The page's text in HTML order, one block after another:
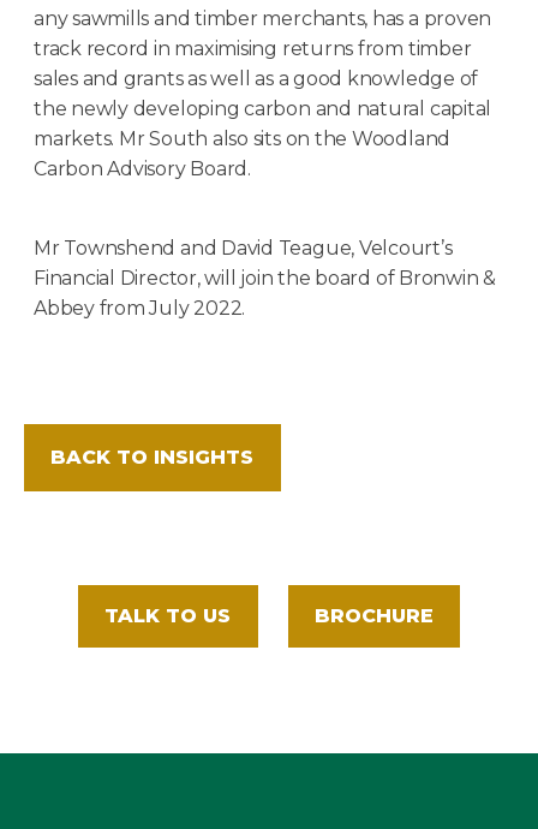
any sawmills and timber merchants, has a proven
track record in maximising returns from timber
sales and grants as well as a good knowledge of
the newly developing carbon and natural capital
markets. Mr South also sits on the Woodland
Carbon Advisory Board.
Mr Townshend and David Teague, Velcourt’s
Financial Director, will join the board of Bronwin &
Abbey from July 2022.
BACK TO INSIGHTS
TALK TO US BROCHURE